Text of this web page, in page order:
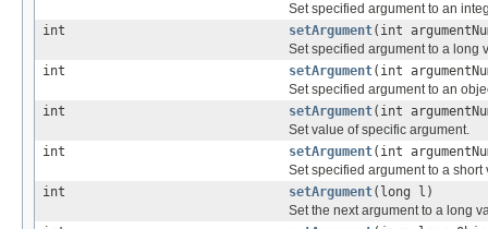
Set specified argument to an
int
setArgument(int
Set specified argument to a long
int
setArgument(int
Set specified argument to an
int
setArgument(int
Set value of specific argument.
int
setArgument(int
Set specified argument to a short
int
setArgument(long l)
Set the next argument to a long